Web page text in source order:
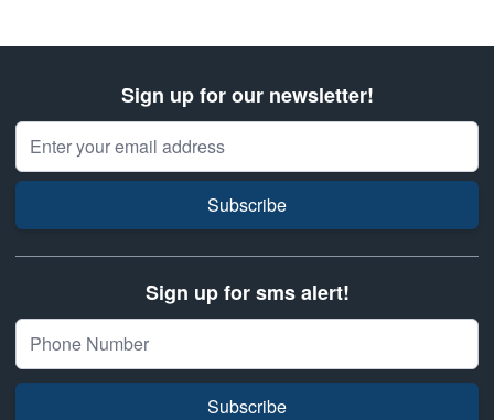
Sign up for our newsletter!
Email Address
Subscribe
Sign up for sms alert!
Subscribe